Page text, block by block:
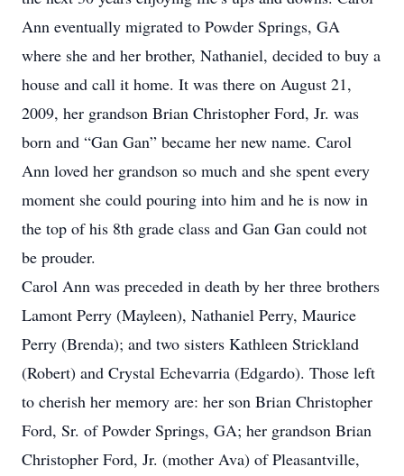
Ann eventually migrated to Powder Springs, GA
where she and her brother, Nathaniel, decided to buy a
house and call it home. It was there on August 21,
2009, her grandson Brian Christopher Ford, Jr. was
born and “Gan Gan” became her new name. Carol
Ann loved her grandson so much and she spent every
moment she could pouring into him and he is now in
the top of his 8th grade class and Gan Gan could not
be prouder.
Carol Ann was preceded in death by her three brothers
Lamont Perry (Mayleen), Nathaniel Perry, Maurice
Perry (Brenda); and two sisters Kathleen Strickland
(Robert) and Crystal Echevarria (Edgardo). Those left
to cherish her memory are: her son Brian Christopher
Ford, Sr. of Powder Springs, GA; her grandson Brian
Christopher Ford, Jr. (mother Ava) of Pleasantville,